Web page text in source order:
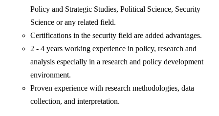
Policy and Strategic Studies, Political Science, Security
Science or any related field.
Certifications in the security field are added advantages.
2 - 4 years working experience in policy, research and
analysis especially in a research and policy development
environment.
Proven experience with research methodologies, data
collection, and interpretation.